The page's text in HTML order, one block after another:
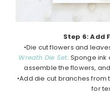
Step 6: Add
•Die cut flowers and
Wreath Die Set. Sponge
assemble the flowers,
•Add die cut branches from
for